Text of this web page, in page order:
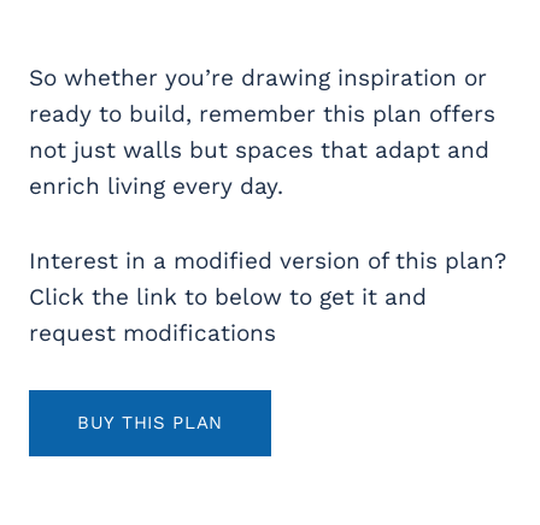
So whether you’re drawing inspiration or
ready to build, remember this plan offers
not just walls but spaces that adapt and
enrich living every day.
Interest in a modified version of this plan?
Click the link to below to get it and
request modifications
BUY THIS PLAN